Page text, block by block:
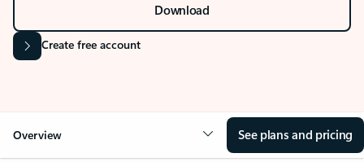
Download
Create free account
Overview See plans and pricing